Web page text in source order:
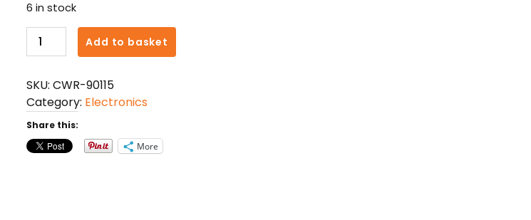
6 in stock
Fusion
Apollo™
Power
&
Remote
On
Connector
Add to basket
SKU: CWR-90115
Category: Electronics
Share this:
More